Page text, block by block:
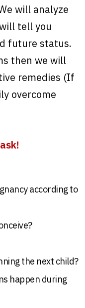
will analyze
tell you
future status.
then we will
remedies (If
overcome
according to
the next child?
happen during